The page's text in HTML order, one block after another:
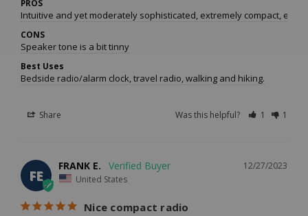
PROS
Intuitive and yet moderately sophisticated, extremely compact,
CONS
Speaker tone is a bit tinny
Best Uses
Bedside radio/alarm clock, travel radio, walking and hiking.
Share Was this helpful? 1 1
FE
12/27/2023
FRANK E.
United States
Nice compact radio